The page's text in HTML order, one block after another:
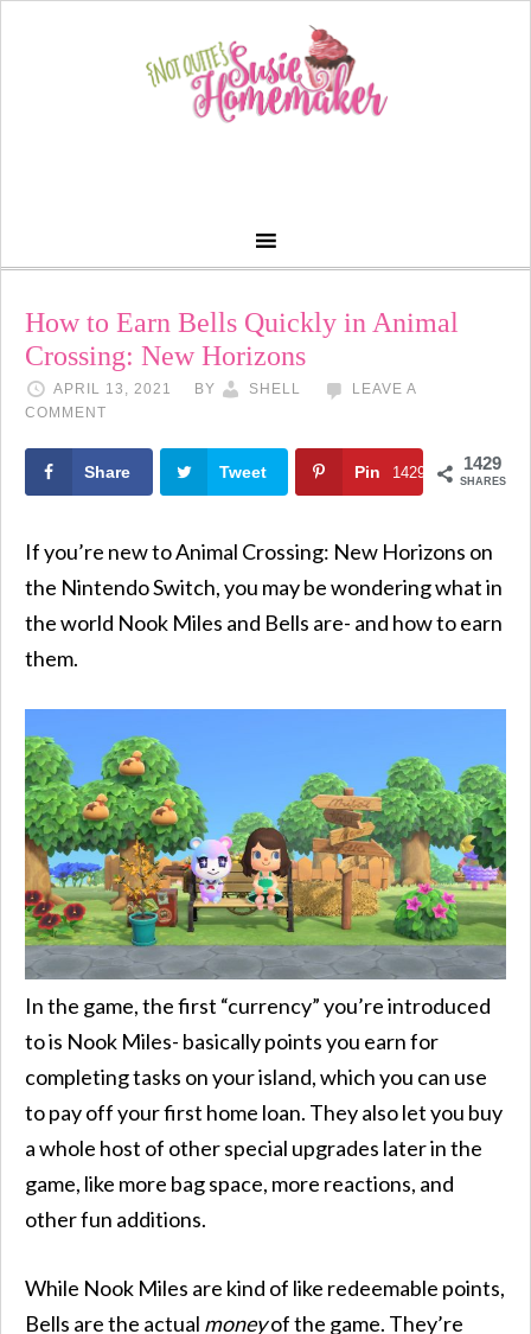
How to Earn Bells Quickly in Animal
Crossing: New Horizons
APRIL 13, 2021 BY SHELL
LEAVE A
COMMENT
1429
SHARES
Share Tweet Pin 1429
If you’re new to Animal Crossing: New Horizons on
the Nintendo Switch, you may be wondering what in
the world Nook Miles and Bells are- and how to earn
them.
In the game, the first “currency” you’re introduced
to is Nook Miles- basically points you earn for
completing tasks on your island, which you can use
to pay off your first home loan. They also let you buy
a whole host of other special upgrades later in the
game, like more bag space, more reactions, and
other fun additions.
While Nook Miles are kind of like redeemable points,
Bells are the actual moneyof the game. They’re